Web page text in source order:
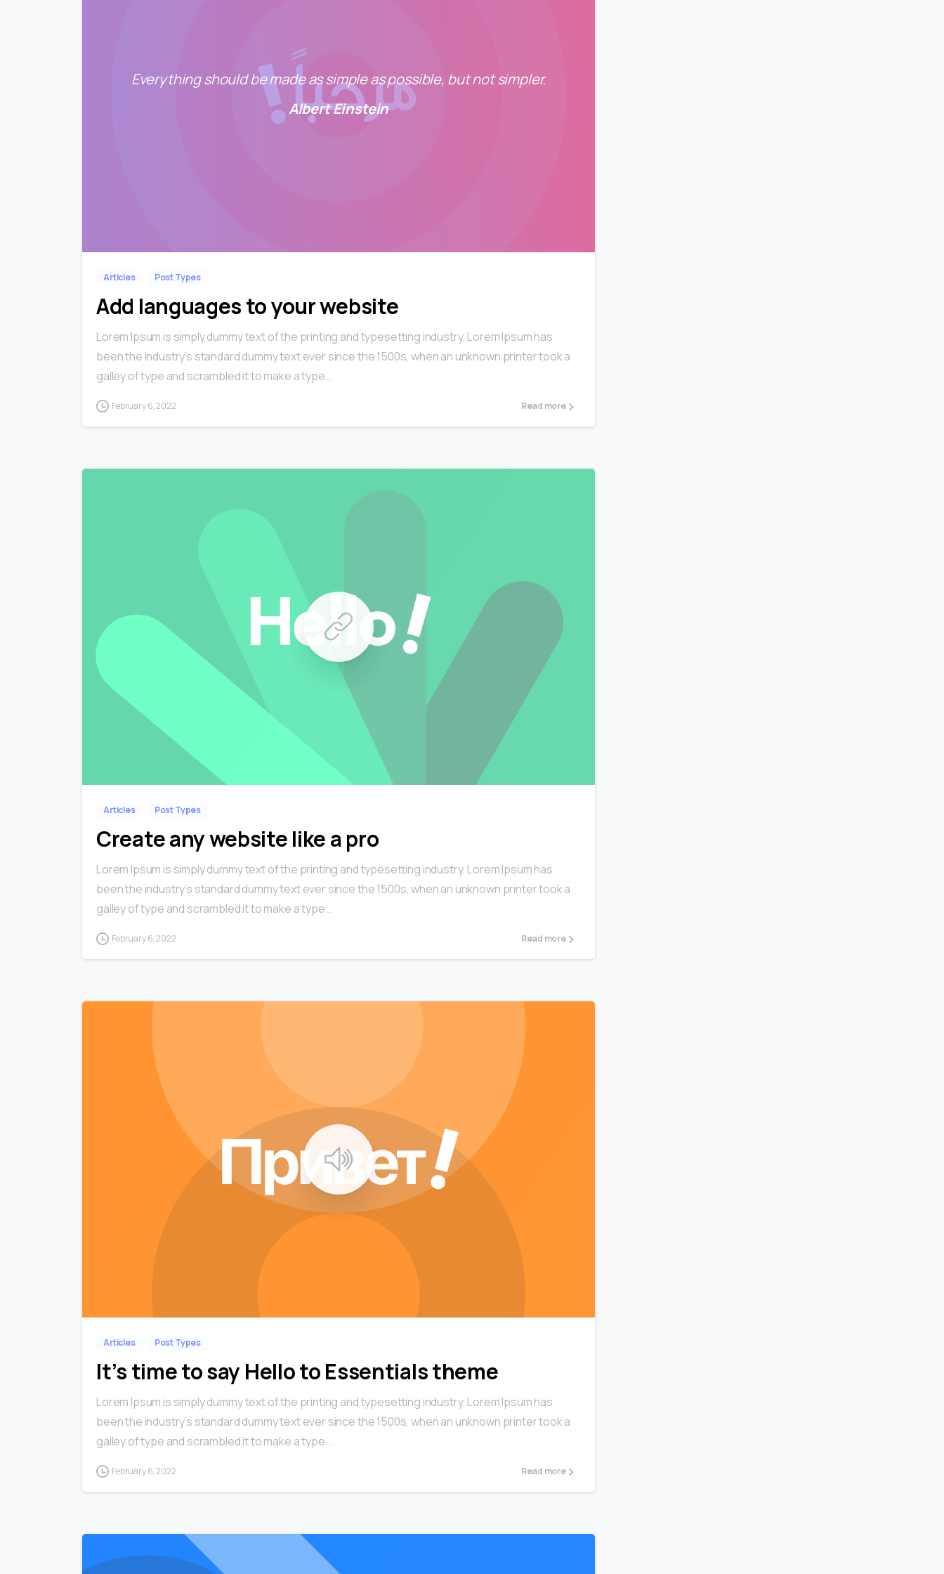
Everything should be made as simple as possible, but not simpler.
Albert Einstein
Articles Post Types
Add languages to your website
Lorem Ipsum is simply dummy text of the printing and typesetting industry. Lorem Ipsum has
been the industry’s standard dummy text ever since the 1500s, when an unknown printer took a
galley of type and scrambled it to make a type...
February 6, 2022 Read more
Articles Post Types
Create any website like a pro
Lorem Ipsum is simply dummy text of the printing and typesetting industry. Lorem Ipsum has
been the industry’s standard dummy text ever since the 1500s, when an unknown printer took a
galley of type and scrambled it to make a type...
February 6, 2022 Read more
Articles Post Types
It’s time to say Hello to Essentials theme
Lorem Ipsum is simply dummy text of the printing and typesetting industry. Lorem Ipsum has
been the industry’s standard dummy text ever since the 1500s, when an unknown printer took a
galley of type and scrambled it to make a type...
February 6, 2022 Read more